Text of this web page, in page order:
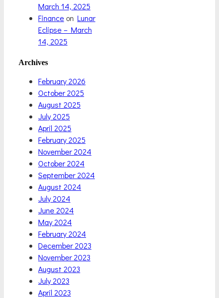
March 14, 2025
Finance on Lunar
Eclipse – March
14, 2025
Archives
February 2026
October 2025
August 2025
July 2025
April 2025
February 2025
November 2024
October 2024
September 2024
August 2024
July 2024
June 2024
May 2024
February 2024
December 2023
November 2023
August 2023
July 2023
April 2023